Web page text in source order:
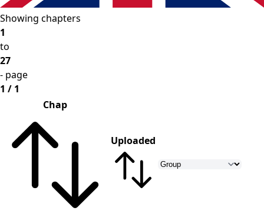
Showing chapters
1
to
27
- page
1 / 1
Chap
Uploaded